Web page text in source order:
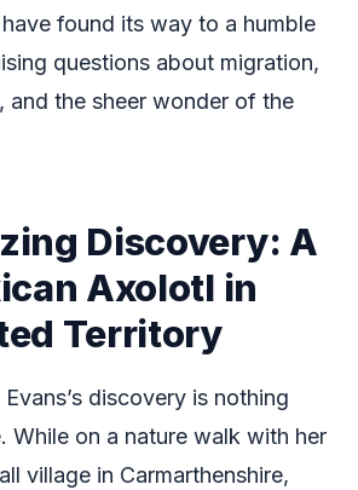
found its way to a humble
questions about migration,
and the sheer wonder of the
Discovery: A
Axolotl in
Territory
discovery is nothing
While on a nature walk with her
village in Carmarthenshire,